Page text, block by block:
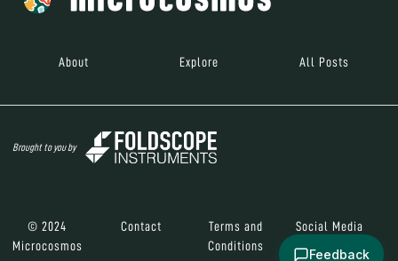
About Explore All Posts
Brought to you by
© 2024
Microcosmos
Contact
Terms and
Conditions
Social Media
Feedback